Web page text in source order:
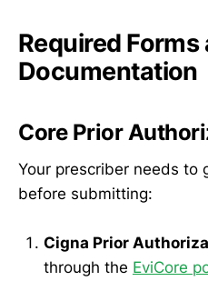
Required Forms
Documentation
Core Prior
Your prescriber needs to
before submitting:
Cigna Prior
through the EviCore